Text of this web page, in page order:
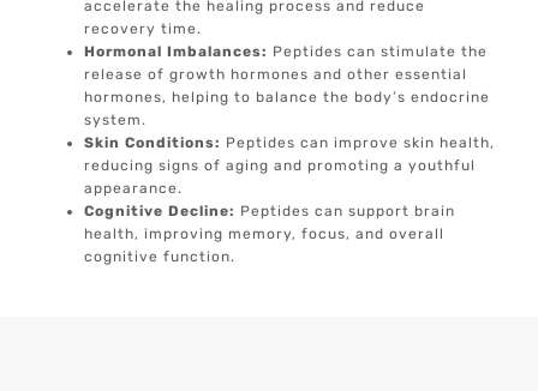
accelerate the healing process and reduce
recovery time.
Hormonal Imbalances: Peptides can stimulate the
release of growth hormones and other essential
hormones, helping to balance the body’s endocrine
system.
Skin Conditions: Peptides can improve skin health,
reducing signs of aging and promoting a youthful
appearance.
Cognitive Decline: Peptides can support brain
health, improving memory, focus, and overall
cognitive function.